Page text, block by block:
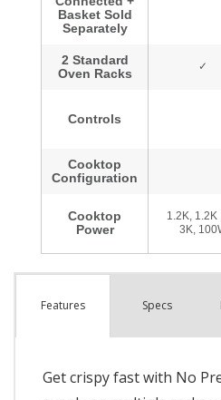
Features Specs
Get crispy fast with No